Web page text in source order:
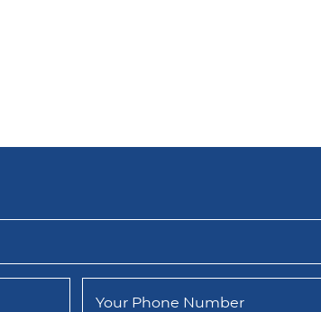
Your Phone Number